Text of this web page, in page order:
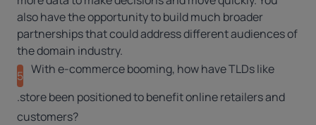
also have the opportunity to build much broader
partnerships that could address different audiences of
the domain industry.
5 With e-commerce booming, how have TLDs like
.store been positioned to benefit online retailers and
customers?